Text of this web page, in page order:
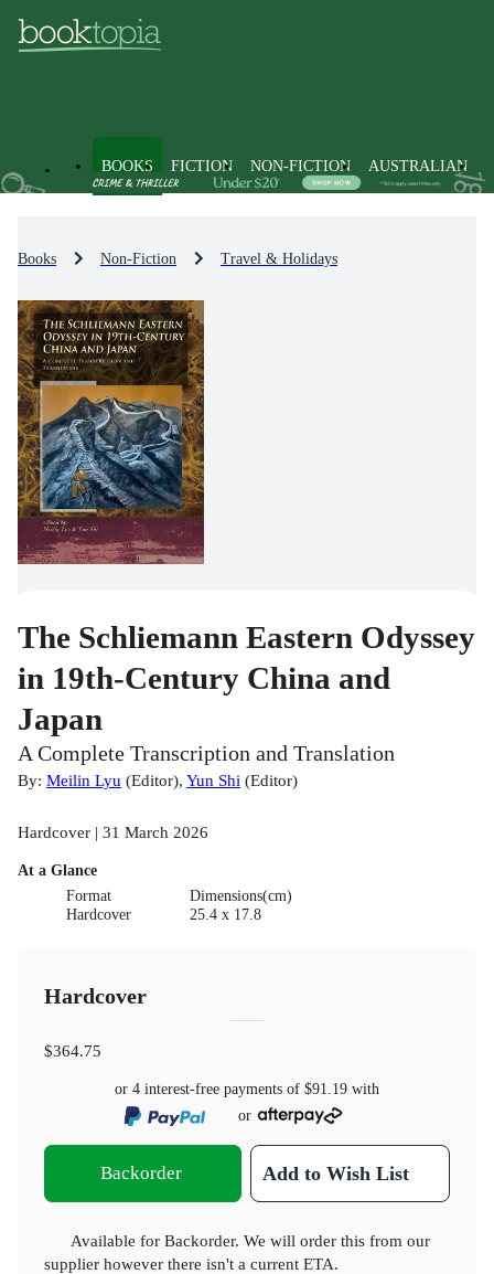
BOOKS FICTION NON-FICTION AUSTRALIAN
Books Non-Fiction Travel & Holidays
The Schliemann Eastern Odyssey
in 19th-Century China and
Japan
A Complete Transcription and Translation
By: Meilin Lyu (Editor), Yun Shi (Editor)
Hardcover | 31 March 2026
At a Glance
Format
Hardcover
Dimensions(cm)
25.4 x 17.8
Hardcover
$364.75
or 4 interest-free payments of $91.19 with
or
Backorder Add to Wish List
Available for Backorder. We will order this from our
supplier however there isn't a current ETA.